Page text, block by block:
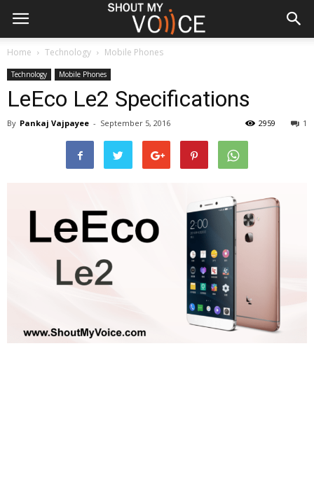
Home Technology Mobile Phones
Technology Mobile Phones
LeEco Le2 Specifications
By Pankaj Vajpayee - September 5, 2016 1
2959